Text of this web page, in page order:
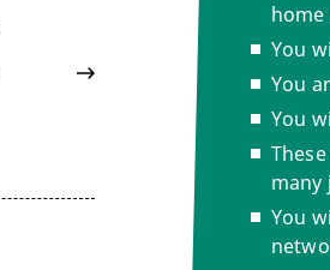
You
You
You
many
You